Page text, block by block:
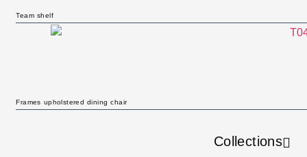
Team shelf
Frames upholstered dining chair
Collections